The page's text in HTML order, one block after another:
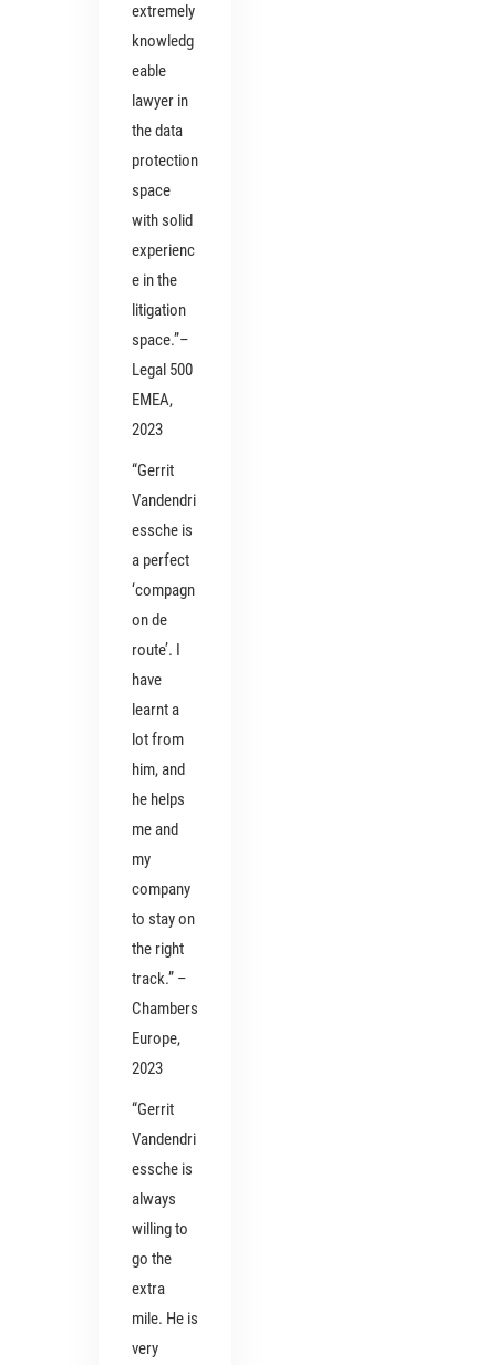
extremely
knowledg
eable
lawyer in
the data
protection
space
with solid
experienc
e in the
litigation
space.”–
Legal 500
EMEA,
2023
“Gerrit
Vandendri
essche is
a perfect
‘compagn
on de
route’. I
have
learnt a
lot from
him, and
he helps
me and
my
company
to stay on
the right
track.” –
Chambers
Europe,
2023
“Gerrit
Vandendri
essche is
always
willing to
go the
extra
mile. He is
very